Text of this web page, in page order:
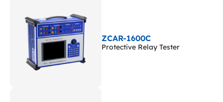
ZCAR-1600C
Protective Relay Tester